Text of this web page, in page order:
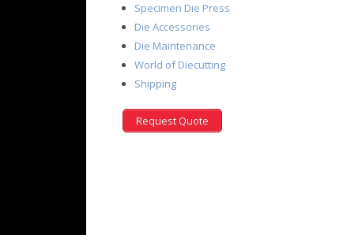
Specimen Die Press
Die Accessories
Die Maintenance
World of Diecutting
Shipping
Request Quote